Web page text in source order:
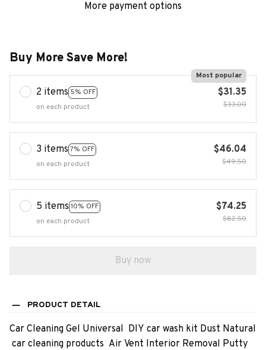
More payment options
Buy More Save More!
2 items 5% OFF
Most popular
on each product
$31.35
$33.00
3 items 7% OFF
on each product
$46.04
$49.50
5 items 10% OFF
on each product
$74.25
$82.50
Buy now
PRODUCT DETAIL
Car​ ​Cleaning​ ​Gel​ ​Universal​ ​​ ​DIY​ ​car​ ​wash​ ​kit​ ​Dust​ ​Natural​
​car​ ​cleaning​ ​products​ ​​ ​Air​ ​Vent​ ​Interior​ ​Removal​ ​Putty​ ​